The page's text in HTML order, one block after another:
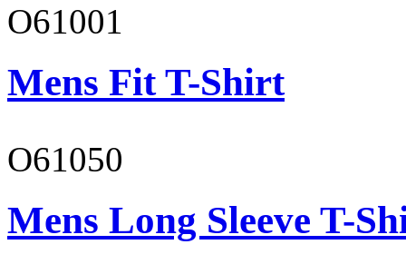
O61001
Mens Fit T-Shirt
O61050
Mens Long Sleeve T-